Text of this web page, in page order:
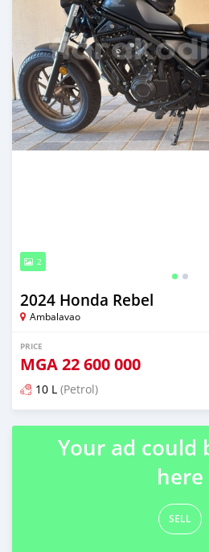
2
2024 Honda Rebel
Ambalavao
PRICE
MGA22 600 000
10 L (Petrol)
Posted over 1 year ago
Your ad could
here
SELL